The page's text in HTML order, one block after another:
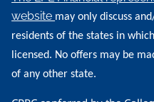
website may only discuss
residents of the states in
licensed. No offers may be
of any other state.